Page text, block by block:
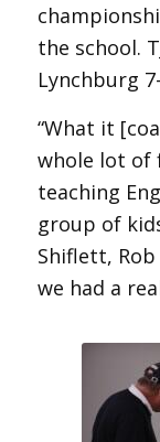
the school.
Lynchburg
“What it
whole lot of
teaching
group of
Shiflett,
we had a